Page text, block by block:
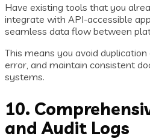
Have existing tools that you
integrate with API-accessible
seamless data flow between
This means you avoid
error, and maintain consistent
systems.
10.
and Audit Logs